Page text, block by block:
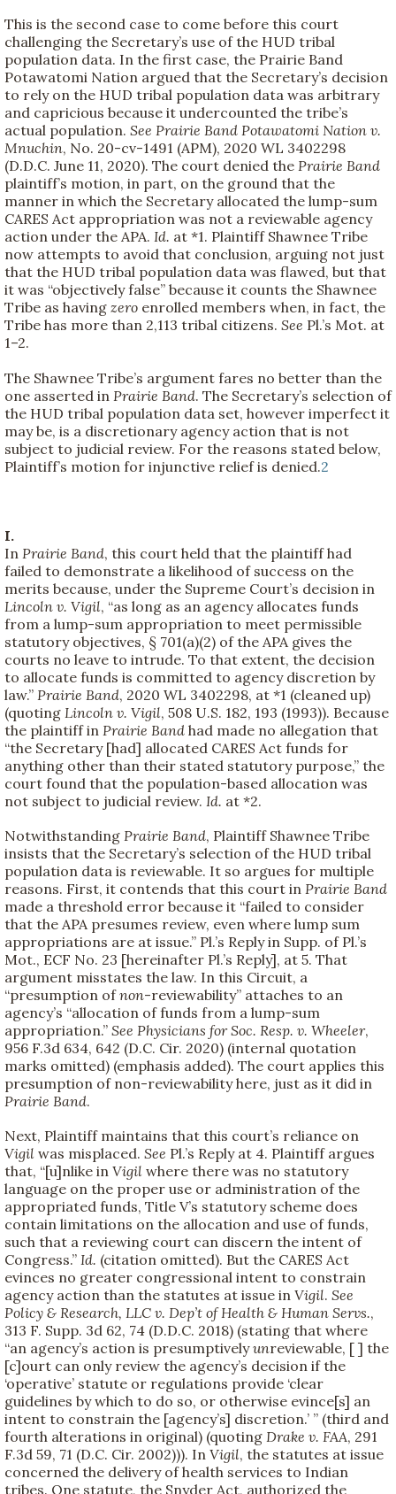
This is the second case to come before this court
challenging the Secretary’s use of the HUD tribal
population data. In the first case, the Prairie Band
Potawatomi Nation argued that the Secretary’s decision
to rely on the HUD tribal population data was arbitrary
and capricious because it undercounted the tribe’s
actual population. See Prairie Band Potawatomi Nation v.
Mnuchin, No. 20-cv-1491 (APM), 2020 WL 3402298
(D.D.C. June 11, 2020). The court denied the Prairie Band
plaintiff’s motion, in part, on the ground that the
manner in which the Secretary allocated the lump-sum
CARES Act appropriation was not a reviewable agency
action under the APA. Id. at *1. Plaintiff Shawnee Tribe
now attempts to avoid that conclusion, arguing not just
that the HUD tribal population data was flawed, but that
it was “objectively false” because it counts the Shawnee
Tribe as having zero enrolled members when, in fact, the
Tribe has more than 2,113 tribal citizens. See Pl.’s Mot. at
1–2.
The Shawnee Tribe’s argument fares no better than the
one asserted in Prairie Band. The Secretary’s selection of
the HUD tribal population data set, however imperfect it
may be, is a discretionary agency action that is not
subject to judicial review. For the reasons stated below,
Plaintiff’s motion for injunctive relief is denied.2
I.
In Prairie Band, this court held that the plaintiff had
failed to demonstrate a likelihood of success on the
merits because, under the Supreme Court’s decision in
Lincoln v. Vigil, “as long as an agency allocates funds
from a lump-sum appropriation to meet permissible
statutory objectives, § 701(a)(2) of the APA gives the
courts no leave to intrude. To that extent, the decision
to allocate funds is committed to agency discretion by
law.” Prairie Band, 2020 WL 3402298, at *1 (cleaned up)
(quoting Lincoln v. Vigil, 508 U.S. 182, 193 (1993)). Because
the plaintiff in Prairie Band had made no allegation that
“the Secretary [had] allocated CARES Act funds for
anything other than their stated statutory purpose,” the
court found that the population-based allocation was
not subject to judicial review. Id. at *2.
Notwithstanding Prairie Band, Plaintiff Shawnee Tribe
insists that the Secretary’s selection of the HUD tribal
population data is reviewable. It so argues for multiple
reasons. First, it contends that this court in Prairie Band
made a threshold error because it “failed to consider
that the APA presumes review, even where lump sum
appropriations are at issue.” Pl.’s Reply in Supp. of Pl.’s
Mot., ECF No. 23 [hereinafter Pl.’s Reply], at 5. That
argument misstates the law. In this Circuit, a
“presumption ofnon-reviewability” attaches to an
agency’s “allocation of funds from a lump-sum
appropriation.” See Physicians for Soc. Resp. v. Wheeler,
956 F.3d 634, 642 (D.C. Cir. 2020) (internal quotation
marks omitted) (emphasis added). The court applies this
presumption of non-reviewability here, just as it did in
Prairie Band.
Next, Plaintiff maintains that this court’s reliance on
Vigil was misplaced. See Pl.’s Reply at 4. Plaintiff argues
that, “[u]nlike in Vigil where there was no statutory
language on the proper use or administration of the
appropriated funds, Title V’s statutory scheme does
contain limitations on the allocation and use of funds,
such that a reviewing court can discern the intent of
Congress.” Id. (citation omitted). But the CARES Act
evinces no greater congressional intent to constrain
agency action than the statutes at issue in Vigil. See
Policy & Research, LLC v. Dep’t of Health & Human Servs.,
313 F. Supp. 3d 62, 74 (D.D.C. 2018) (stating that where
“an agency’s action is presumptivelyunreviewable, [ ] the
[c]ourt can only review the agency’s decision if the
‘operative’ statute or regulations provide ‘clear
guidelines by which to do so, or otherwise evince[s] an
intent to constrain the [agency’s] discretion.’ ” (third and
fourth alterations in original) (quoting Drake v. FAA, 291
F.3d 59, 71 (D.C. Cir. 2002))). In Vigil, the statutes at issue
concerned the delivery of health services to Indian
tribes. One statute, the Snyder Act, authorized the